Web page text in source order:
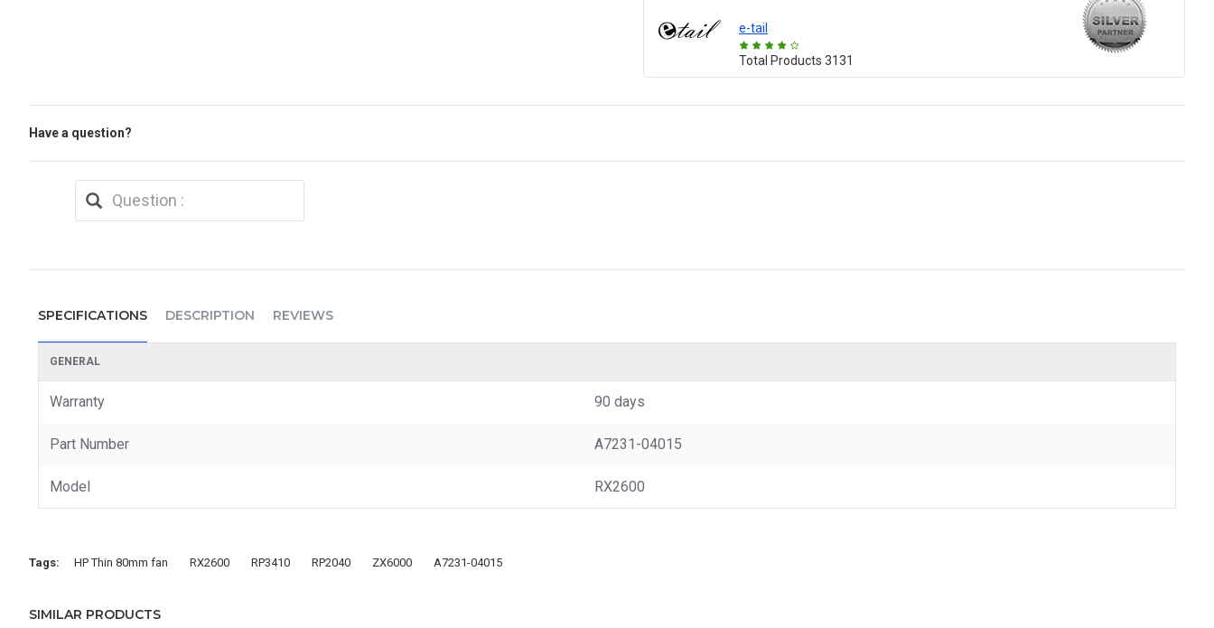
e-tail
Total Products 3131
Have a question?
SPECIFICATIONS DESCRIPTION REVIEWS
GENERAL
Warranty 90 days
Part Number A7231-04015
Model RX2600
Tags: HP Thin 80mm fan RX2600 RP3410 RP2040 ZX6000 A7231-04015
SIMILAR PRODUCTS